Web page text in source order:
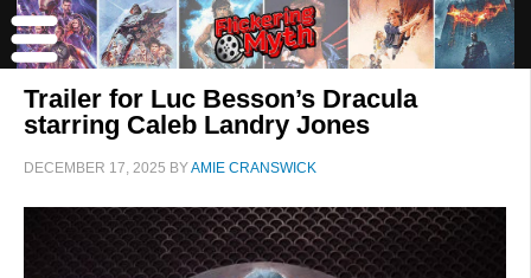
Trailer for Luc Besson’s Dracula
starring Caleb Landry Jones
DECEMBER 17, 2025 BYAMIE CRANSWICK